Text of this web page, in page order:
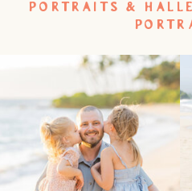
PORTRAITS &